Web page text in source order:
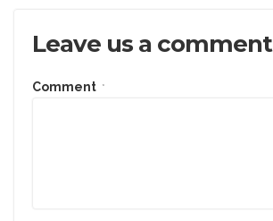
Leave us a comment
Comment *